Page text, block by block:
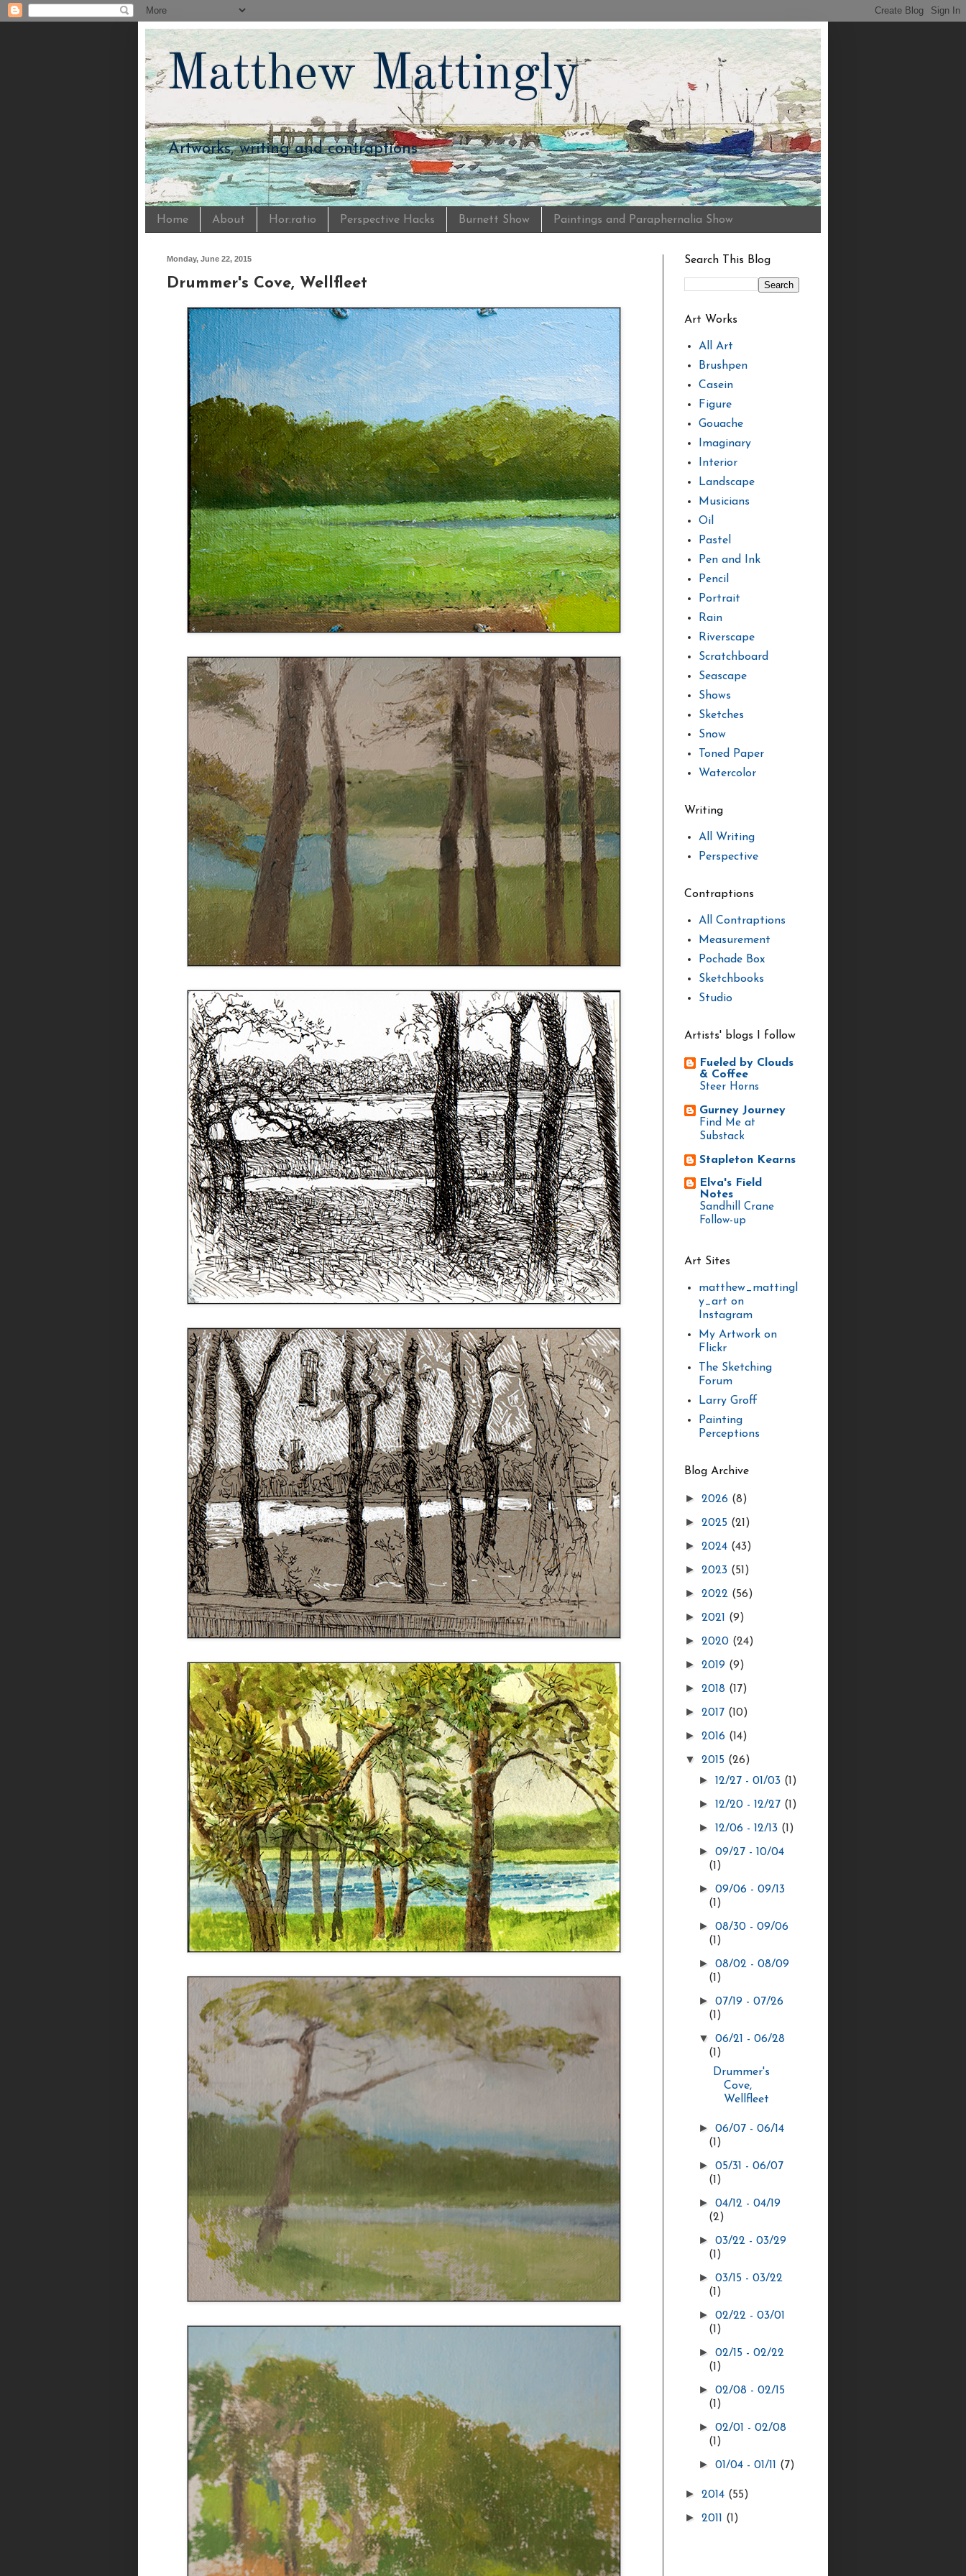
Matthew Mattingly
Artworks, writing and contraptions
Home About Hor:ratio Perspective Hacks Burnett Show Paintings and Paraphernalia Show
Monday, June 22, 2015
Drummer's Cove, Wellfleet
Search This Blog
Art Works
All Art
Brushpen
Casein
Figure
Gouache
Imaginary
Interior
Landscape
Musicians
Oil
Pastel
Pen and Ink
Pencil
Portrait
Rain
Riverscape
Scratchboard
Seascape
Shows
Sketches
Snow
Toned Paper
Watercolor
Writing
All Writing
Perspective
Contraptions
All Contraptions
Measurement
Pochade Box
Sketchbooks
Studio
Artists' blogs I follow
Fueled by Clouds
& Coffee
Steer Horns
Gurney Journey
Find Me at
Substack
Stapleton Kearns
Elva's Field
Notes
Sandhill Crane
Follow-up
Art Sites
matthew_mattingl
y_art on
Instagram
My Artwork on
Flickr
The Sketching
Forum
Larry Groff
Painting
Perceptions
Blog Archive
► 2026 (8)
► 2025 (21)
► 2024 (43)
► 2023 (51)
► 2022 (56)
► 2021 (9)
► 2020 (24)
► 2019 (9)
► 2018 (17)
► 2017 (10)
► 2016 (14)
▼ 2015 (26)
►12/27 - 01/03 (1)
►12/20 - 12/27 (1)
►12/06 - 12/13 (1)
►09/27 - 10/04
(1)
►09/06 - 09/13
(1)
►08/30 - 09/06
(1)
►08/02 - 08/09
(1)
►07/19 - 07/26
(1)
▼06/21 - 06/28
(1)
Drummer's
Cove,
Wellfleet
►06/07 - 06/14
(1)
►05/31 - 06/07
(1)
►04/12 - 04/19
(2)
►03/22 - 03/29
(1)
►03/15 - 03/22
(1)
►02/22 - 03/01
(1)
►02/15 - 02/22
(1)
►02/08 - 02/15
(1)
►02/01 - 02/08
(1)
►01/04 - 01/11 (7)
► 2014 (55)
► 2011 (1)